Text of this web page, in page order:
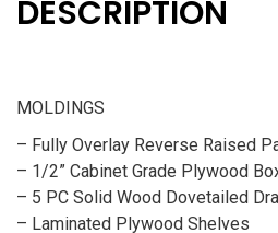
DESCRIPTION
MOLDINGS
– Fully Overlay Reverse Raised
– 1/2” Cabinet Grade Plywood
– 5 PC Solid Wood Dovetailed
– Laminated Plywood Shelves